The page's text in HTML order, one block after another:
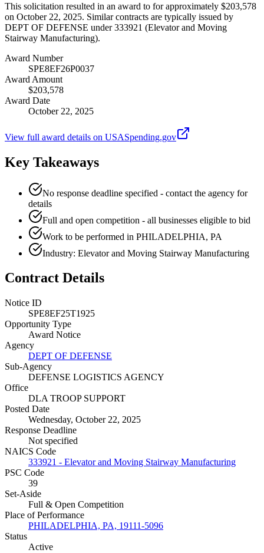
This solicitation resulted in an award to for approximately $203,578
on October 22, 2025. Similar contracts are typically issued by
DEPT OF DEFENSE under 333921 (Elevator and Moving
Stairway Manufacturing).
Award Number
SPE8EF26P0037
Award Amount
$203,578
Award Date
October 22, 2025
View full award details on USASpending.gov
Key Takeaways
No response deadline specified - contact the agency for
details
Full and open competition - all businesses eligible to bid
Work to be performed in PHILADELPHIA, PA
Industry: Elevator and Moving Stairway Manufacturing
Contract Details
Notice ID
SPE8EF25T1925
Opportunity Type
Award Notice
Agency
DEPT OF DEFENSE
Sub-Agency
DEFENSE LOGISTICS AGENCY
Office
DLA TROOP SUPPORT
Posted Date
Wednesday, October 22, 2025
Response Deadline
Not specified
NAICS Code
333921 - Elevator and Moving Stairway Manufacturing
PSC Code
39
Set-Aside
Full & Open Competition
Place of Performance
PHILADELPHIA, PA, 19111-5096
Status
Active